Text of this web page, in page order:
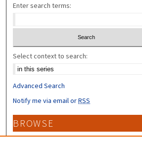
Enter search terms:
Select context to search:
Advanced Search
Notify me via email orRSS
BROWSE
Collections